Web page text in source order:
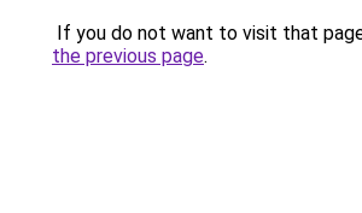
If you do not want to visit that
the previous page.